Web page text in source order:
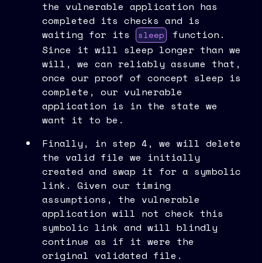
the vulnerable application has
completed its checks and is
waiting for its
sleep
function.
Since it will sleep longer than we
will, we can reliably assume that,
once our proof of concept sleep is
complete, our vulnerable
application is in the state we
want it to be.
Finally, in step 4, we will delete
the valid file we initially
created and swap it for a symbolic
link. Given our timing
assumptions, the vulnerable
application will not check this
symbolic link and will blindly
continue as if it were the
original validated file.